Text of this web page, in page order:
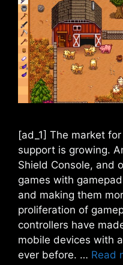
[ad_1] The market
support is growing.
Shield Console, and
games with
and making them
proliferation of
controllers have
mobile devices with
ever before. … Read